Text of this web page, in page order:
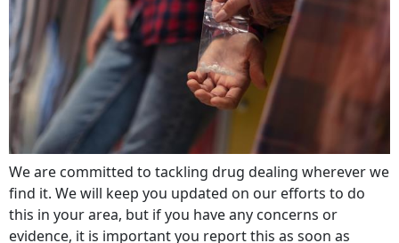
We are committed to tackling drug dealing wherever we
find it. We will keep you updated on our efforts to do
this in your area, but if you have any concerns or
evidence, it is important you report this as soon as